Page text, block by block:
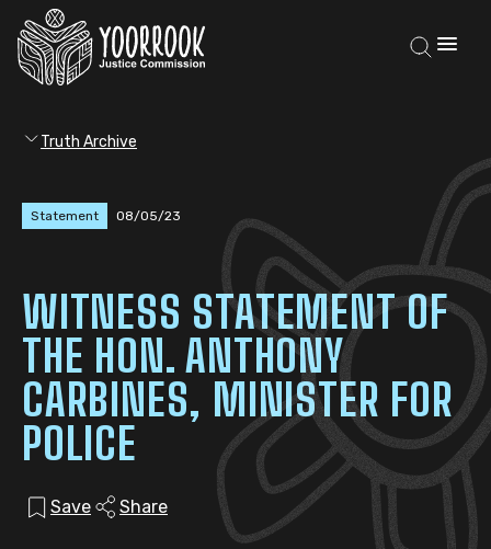
Truth Archive
Statement 08/05/23
WITNESS STATEMENT OF
THE HON. ANTHONY
CARBINES, MINISTER FOR
POLICE
Save Share